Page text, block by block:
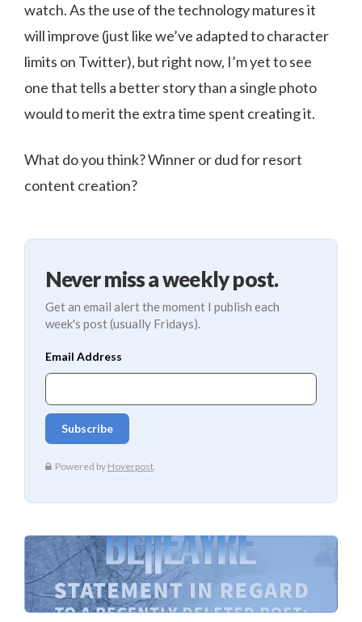
watch. As the use of the technology matures it
will improve (just like we’ve adapted to character
limits on Twitter), but right now, I’m yet to see
one that tells a better story than a single photo
would to merit the extra time spent creating it.
What do you think? Winner or dud for resort
content creation?
Never miss a weekly post.
Get an email alert the moment I publish each
week's post (usually Fridays).